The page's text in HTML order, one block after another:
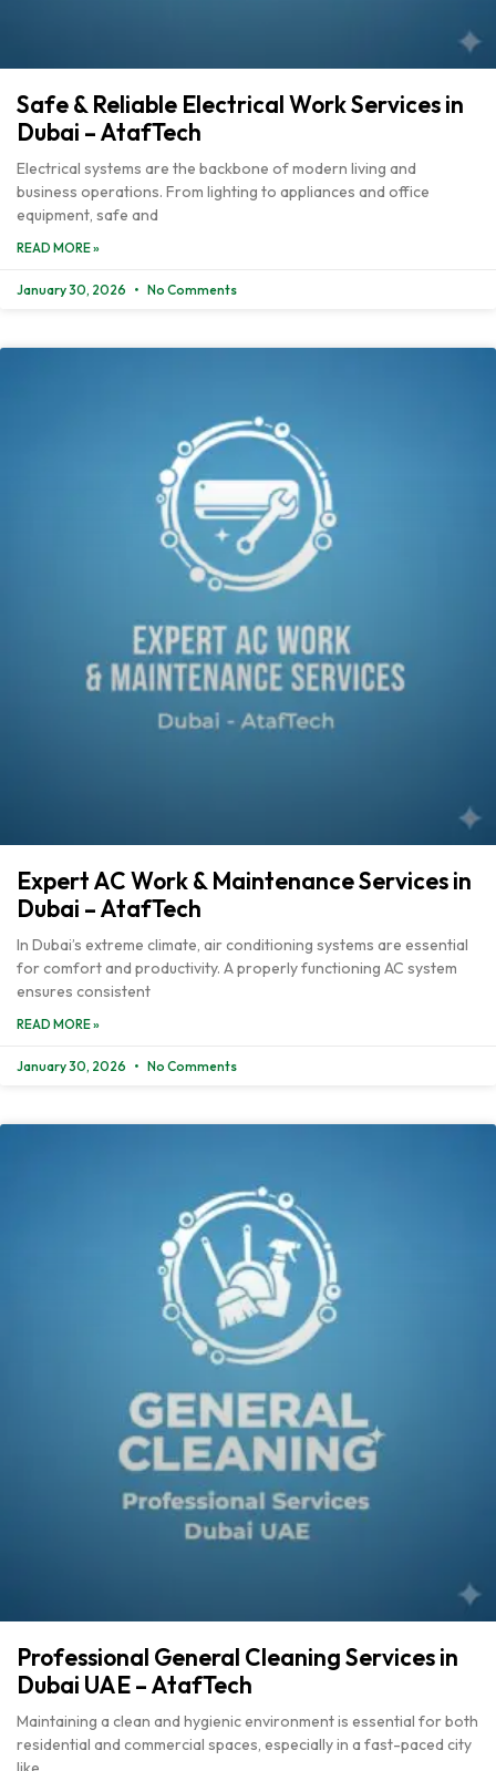
Safe & Reliable Electrical Work Services in
Dubai – AtafTech
Electrical systems are the backbone of modern living and
business operations. From lighting to appliances and office
equipment, safe and
READ MORE »
January 30, 2026 No Comments
Expert AC Work & Maintenance Services in
Dubai – AtafTech
In Dubai’s extreme climate, air conditioning systems are essential
for comfort and productivity. A properly functioning AC system
ensures consistent
READ MORE »
January 30, 2026 No Comments
Professional General Cleaning Services in
Dubai UAE – AtafTech
Maintaining a clean and hygienic environment is essential for both
residential and commercial spaces, especially in a fast-paced city